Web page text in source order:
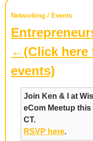
Networking / Events
←(Click here
events)
Join Ken & I at
eCom Meetup this
CT.
RSVP here.